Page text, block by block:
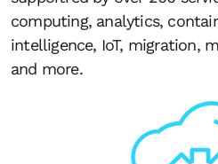
computing, analytics,
intelligence, IoT, migration,
and more.